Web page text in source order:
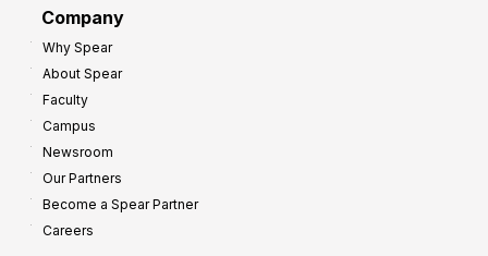
Company
Why Spear
About Spear
Faculty
Campus
Newsroom
Our Partners
Become a Spear Partner
Careers